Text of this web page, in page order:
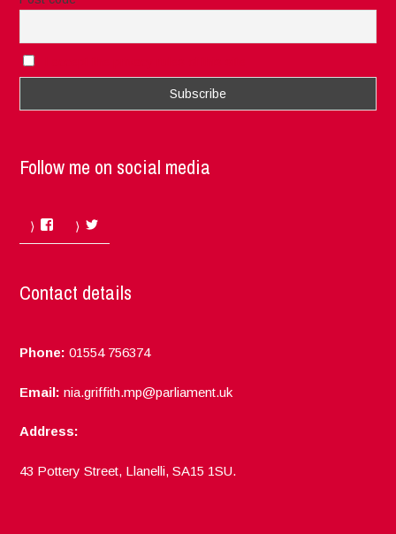
Follow me on social media
Facebook
Contact details
Phone: 01554 756374
Email: nia.griffith.mp@parliament.uk
Address:
43 Pottery Street, Llanelli, SA15 1SU.